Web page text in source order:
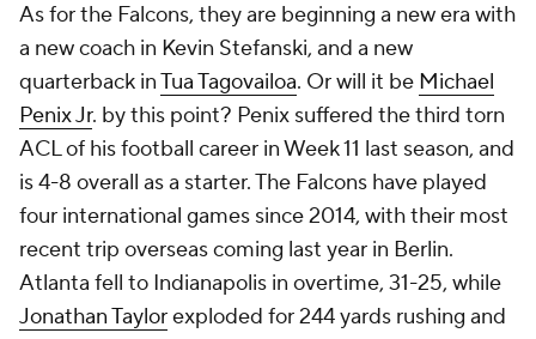
As for the Falcons, they are beginning a new era with
a new coach in Kevin Stefanski, and a new
quarterback inTua Tagovailoa. Or will it be Michael
Penix Jr. by this point? Penix suffered the third torn
ACL of his football career in Week 11 last season, and
is 4-8 overall as a starter. The Falcons have played
four international games since 2014, with their most
recent trip overseas coming last year in Berlin.
Atlanta fell to Indianapolis in overtime, 31-25, while
Jonathan Taylorexploded for 244 yards rushing and